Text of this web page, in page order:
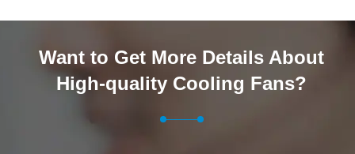
Want to Get More Details About
High-quality Cooling Fans?